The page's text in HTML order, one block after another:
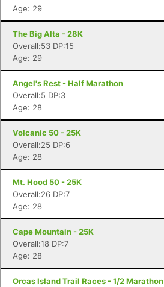
Age: 29
The Big Alta - 28K
Overall:53 DP:15
Age: 29
Angel's Rest - Half Marathon
Overall:5 DP:3
Age: 28
Volcanic 50 - 25K
Overall:25 DP:6
Age: 28
Mt. Hood 50 - 25K
Overall:26 DP:7
Age: 28
Cape Mountain - 25K
Overall:18 DP:7
Age: 28
Orcas Island Trail Races - 1/2 Marathon